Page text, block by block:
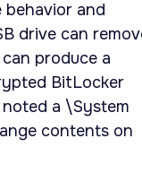
and
drive can
produce a
BitLocker
a \System
contents on